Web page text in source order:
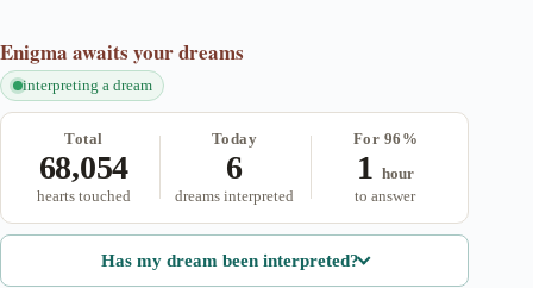
Enigma awaits your dreams
interpreting a dream
Total
68,054
hearts touched
Today
6
dreams interpreted
For 96%
1 hour
to answer
Has my dream been interpreted?